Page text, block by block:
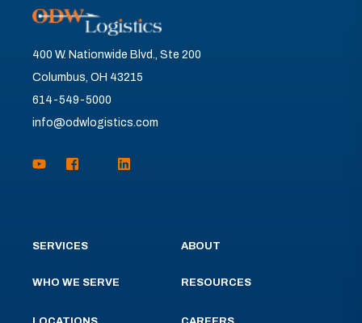
400 W. Nationwide Blvd., Ste 200
Columbus, OH 43215
614-549-5000
info@odwlogistics.com
SERVICES
WHO WE SERVE
ABOUT
RESOURCES